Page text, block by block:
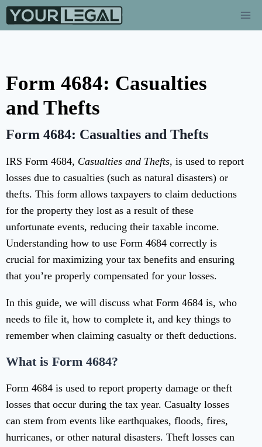
Form 4684: Casualties
and Thefts
Form 4684: Casualties and Thefts
IRS Form 4684, Casualties and Thefts, is used to report
losses due to casualties (such as natural disasters) or
thefts. This form allows taxpayers to claim deductions
for the property they lost as a result of these
unfortunate events, reducing their taxable income.
Understanding how to use Form 4684 correctly is
crucial for maximizing your tax benefits and ensuring
that you’re properly compensated for your losses.
In this guide, we will discuss what Form 4684 is, who
needs to file it, how to complete it, and key things to
remember when claiming casualty or theft deductions.
What is Form 4684?
Form 4684 is used to report property damage or theft
losses that occur during the tax year. Casualty losses
can stem from events like earthquakes, floods, fires,
hurricanes, or other natural disasters. Theft losses can